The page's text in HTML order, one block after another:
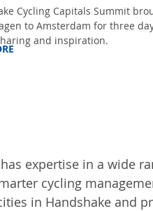
Cycling Capitals Summit
to Amsterdam for three
and inspiration.
expertise in a wide
cycling
in Handshake and